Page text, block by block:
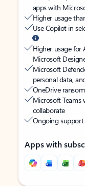
apps with
Higher usage
Use Copilot in
Higher usage for
Microsoft
Microsoft
personal data,
OneDrive
Microsoft Teams
collaborate
Ongoing
Apps with